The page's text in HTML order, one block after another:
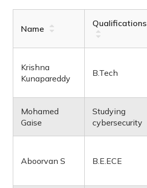
Name
Qualifications
Krishna
Kunapareddy
B.Tech
Mohamed
Gaise
Studying
cybersecurity
Aboorvan S B.E.ECE